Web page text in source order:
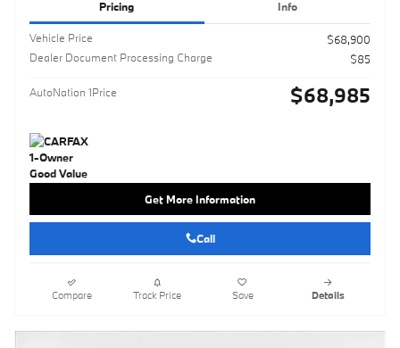
Pricing Info
Vehicle Price
$68,900
Dealer Document Processing Charge
$85
AutoNation 1Price $68,985
Get More Information
Call
Compare Track Price Save Details